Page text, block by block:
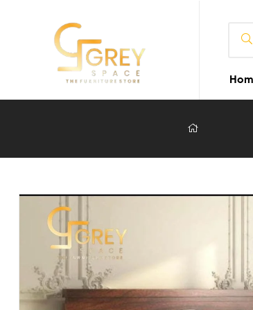
Grey
Furniture
Design
in
Lahore
2026